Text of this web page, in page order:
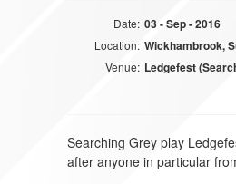
Date: 03 - Sep - 2016
Location: Wickhambrook,
Venue: Ledgefest
Searching Grey play
after anyone in particular